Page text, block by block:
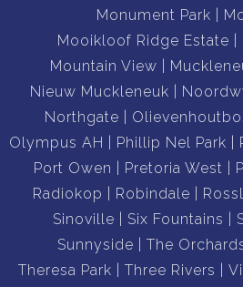
Monument Park
Mooikloof Ridge Estate
Mountain View
Nieuw Muckleneuk
Northgate
Olympus AH
Phillip Nel Park
Port Owen
Pretoria West
Radiokop
Robindale
Sinoville
Six Fountains
Sunnyside
The
Theresa Park
Three Rivers